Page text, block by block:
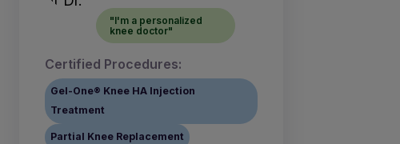
"I'm a personalized
knee doctor"
Certified Procedures:
Gel-One® Knee HA Injection
Treatment
Partial Knee Replacement